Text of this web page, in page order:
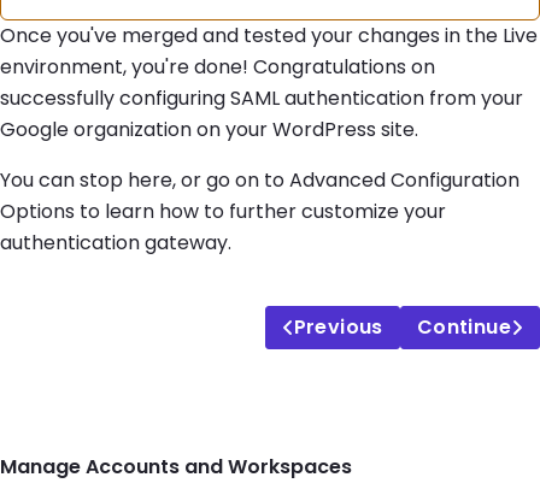
Once you've merged and tested your changes in the Live
environment, you're done! Congratulations on
successfully configuring SAML authentication from your
Google organization on your WordPress site.
You can stop here, or go on to Advanced Configuration
Options to learn how to further customize your
authentication gateway.
Previous Continue
Manage Accounts and Workspaces